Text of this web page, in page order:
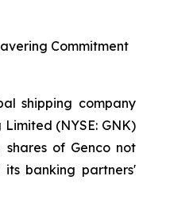
Commitment
shipping company
(NYSE: GNK)
of Genco not
banking partners'